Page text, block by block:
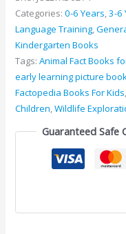
Categories:0-6 Years,3-6
Language Training,
Kindergarten Books
Tags:Animal Fact Books
early learning picture
Factopedia Books For Kids
Children,Wildlife
Guaranteed Safe